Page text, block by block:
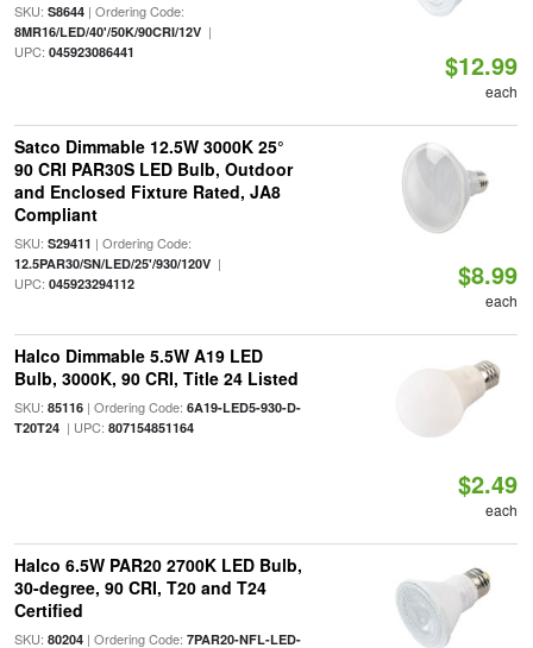
SKU: S8644| Ordering Code:
8MR16/LED/40'/50K/90CRI/12V|
UPC: 045923086441 $12.99
each
Satco Dimmable 12.5W 3000K 25°
90 CRI PAR30S LED Bulb, Outdoor
and Enclosed Fixture Rated, JA8
Compliant
SKU: S29411 | Ordering Code:
12.5PAR30/SN/LED/25'/930/120V|
UPC: 045923294112 $8.99
each
Halco Dimmable 5.5W A19 LED
Bulb, 3000K, 90 CRI, Title 24 Listed
SKU: 85116| Ordering Code: 6A19-LED5-930-D-
T20T24| UPC: 807154851164
$2.49
each
Halco 6.5W PAR20 2700K LED Bulb,
30-degree, 90 CRI, T20 and T24
Certified
SKU: 80204| Ordering Code: 7PAR20-NFL-LED-